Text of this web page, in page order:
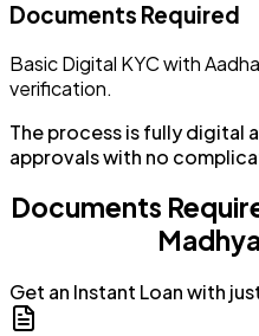
Documents Required
Basic Digital KYC with
verification.
The process is fully digital
approvals with no
Documents
Get an Instant Loan with